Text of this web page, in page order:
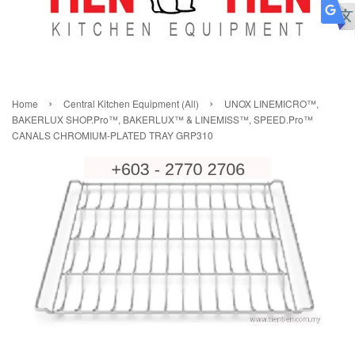
Home › Central Kitchen Equipment (All) ›
UNOX LINEMICRO™,
BAKERLUX SHOP.Pro™, BAKERLUX™ & LINEMISS™, SPEED.Pro™
CANALS CHROMIUM-PLATED TRAY GRP310